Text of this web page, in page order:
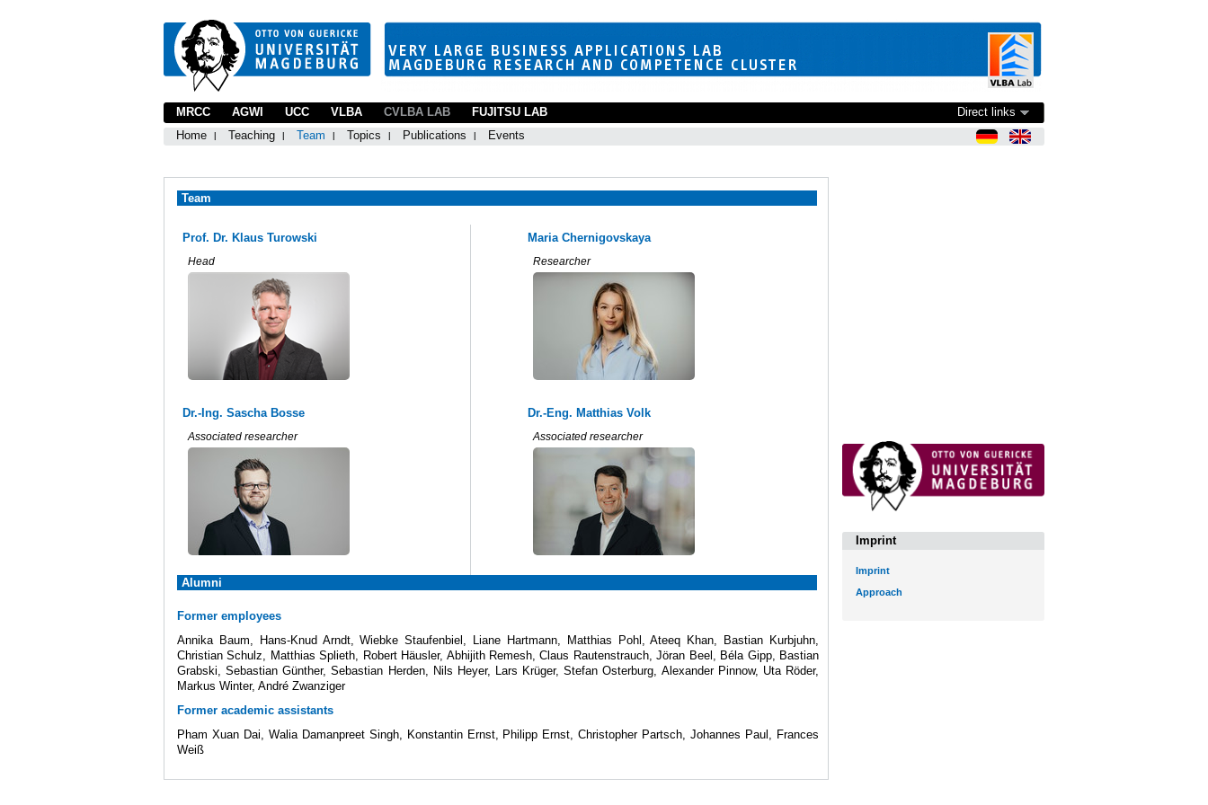
MRCC AGWI UCC VLBA
CVLBA LAB
Home
Teaching Team Topics Publications Events
FUJITSU LAB Direct links
Team
Prof. Dr. Klaus Turowski
Head
Maria Chernigovskaya
Researcher
Dr.-Ing. Sascha Bosse
Associated researcher
Dr.-Eng. Matthias Volk
Associated researcher
Alumni
Former employees
Annika Baum, Hans-Knud Arndt, Wiebke Staufenbiel, Liane Hartmann, Matthias Pohl, Ateeq Khan, Bastian Kurbjuhn,
Christian Schulz, Matthias Splieth, Robert Häusler, Abhijith Remesh, Claus Rautenstrauch, Jöran Beel, Béla Gipp, Bastian
Grabski, Sebastian Günther, Sebastian Herden, Nils Heyer, Lars Krüger, Stefan Osterburg, Alexander Pinnow, Uta Röder,
Markus Winter, André Zwanziger
Former academic assistants
Pham Xuan Dai, Walia Damanpreet Singh, Konstantin Ernst, Philipp Ernst, Christopher Partsch, Johannes Paul, Frances
Weiß
Imprint
Imprint
Approach